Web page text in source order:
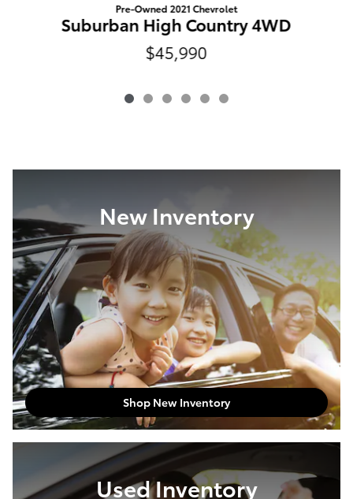
Pre-Owned 2021 Chevrolet
Suburban High Country 4WD
$45,990
New Inventory
Shop New Inventory
Used Inventory